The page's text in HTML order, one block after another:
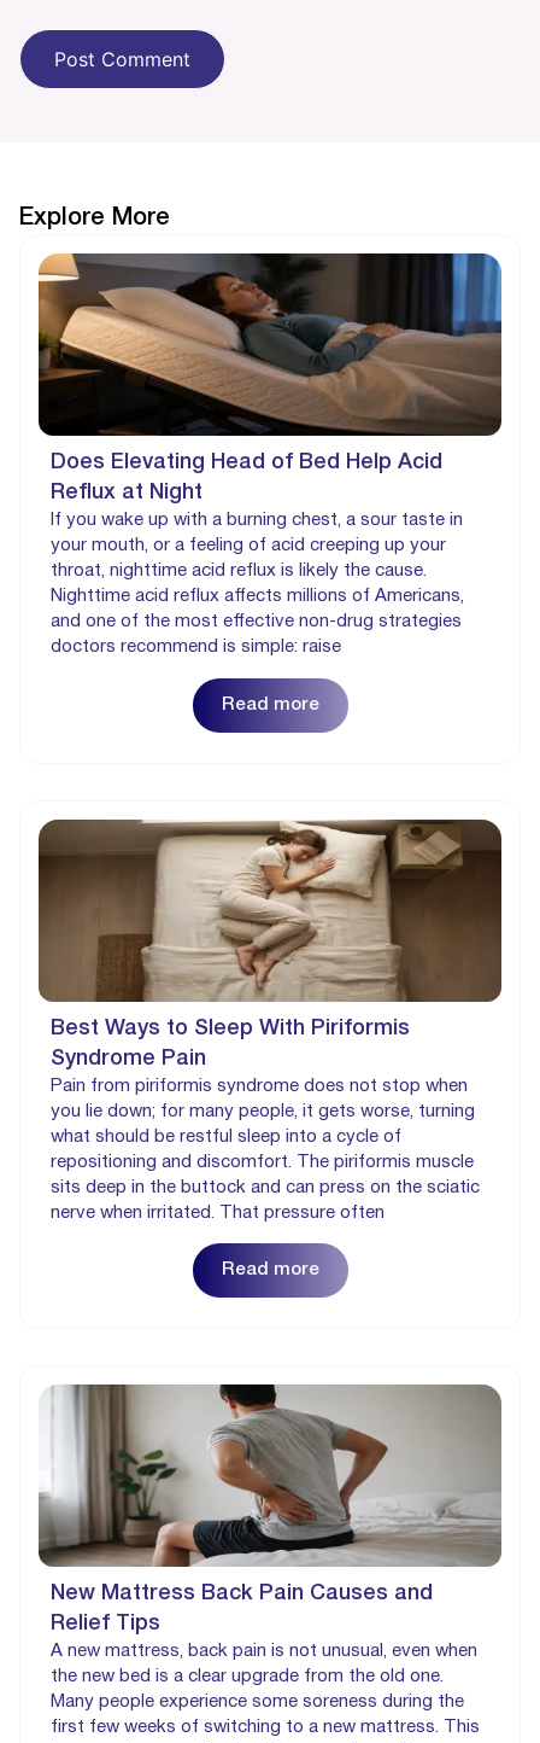
Explore More
Does Elevating Head of Bed Help Acid
Reflux at Night
If you wake up with a burning chest, a sour taste in
your mouth, or a feeling of acid creeping up your
throat, nighttime acid reflux is likely the cause.
Nighttime acid reflux affects millions of Americans,
and one of the most effective non-drug strategies
doctors recommend is simple: raise
Read more
Best Ways to Sleep With Piriformis
Syndrome Pain
Pain from piriformis syndrome does not stop when
you lie down; for many people, it gets worse, turning
what should be restful sleep into a cycle of
repositioning and discomfort. The piriformis muscle
sits deep in the buttock and can press on the sciatic
nerve when irritated. That pressure often
Read more
New Mattress Back Pain Causes and
Relief Tips
A new mattress, back pain is not unusual, even when
the new bed is a clear upgrade from the old one.
Many people experience some soreness during the
first few weeks of switching to a new mattress. This